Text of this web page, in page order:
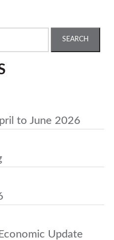
to June 2026
Update